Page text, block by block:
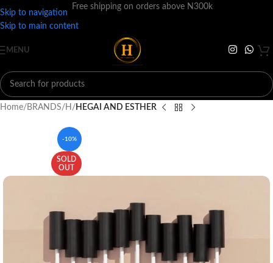
Skip to navigation
Skip to main content
Free shipping on orders above N300k
MENU
Home BRANDS H HEGAI AND ESTHER
-10%
SOLD
OUT